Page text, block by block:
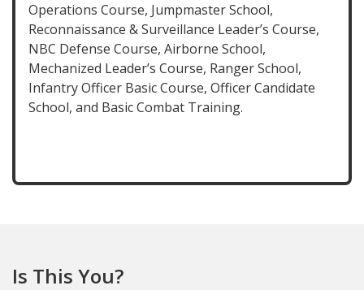
Operations Course, Jumpmaster School,
Reconnaissance & Surveillance Leader’s Course,
NBC Defense Course, Airborne School,
Mechanized Leader’s Course, Ranger School,
Infantry Officer Basic Course, Officer Candidate
School, and Basic Combat Training.
Is This You?